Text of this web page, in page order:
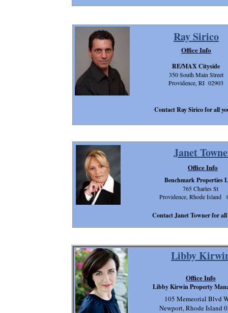
Libby
105 Memeorial Blvd
Newport, Rhode Island
Office Info
Libby Kirwin Property
Janet
Contact Janet Towner for all
Office Info
Benchmark Properties
765 Charles St
Providence, Rhode Island
Ray Sirico
Contact Ray Sirico for all
RE/MAX Cityside
350 South Main Street
Providence, RI 02903
Office Info